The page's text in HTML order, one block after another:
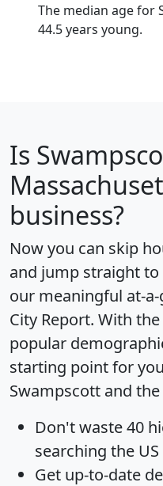
The median age for
44.5 years young.
Is
business?
Now you can skip
and jump straight
our meaningful at-
City Report. With
popular
starting point for
Swampscott and
Don't waste 40
searching the
Get up-to-date